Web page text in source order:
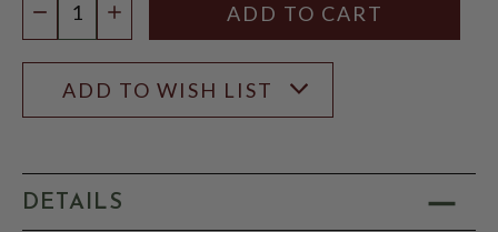
DECREASE QUANTITY
INCREASE QUANTITY
ADD TO WISH LIST
DETAILS